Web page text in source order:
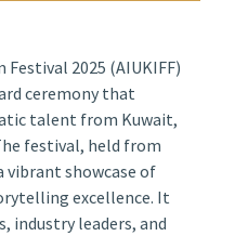
2025 (AIUKIFF)
ceremony that
talent from Kuwait,
festival, held from
vibrant showcase of
excellence. It
leaders, and